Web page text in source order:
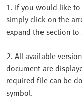
1. If you would like
simply click on the
expand the section
2. All available
document are
required file can be
symbol.